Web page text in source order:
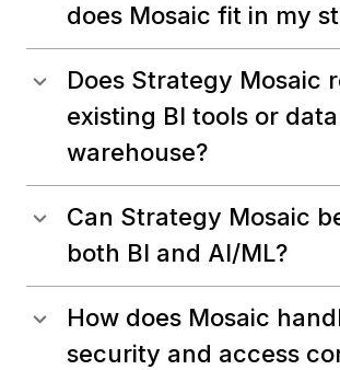
does Mosaic fit in my
Does Strategy Mosaic
existing BI tools or data
warehouse?
Can Strategy Mosaic
both BI and AI/ML?
How does Mosaic
security and access